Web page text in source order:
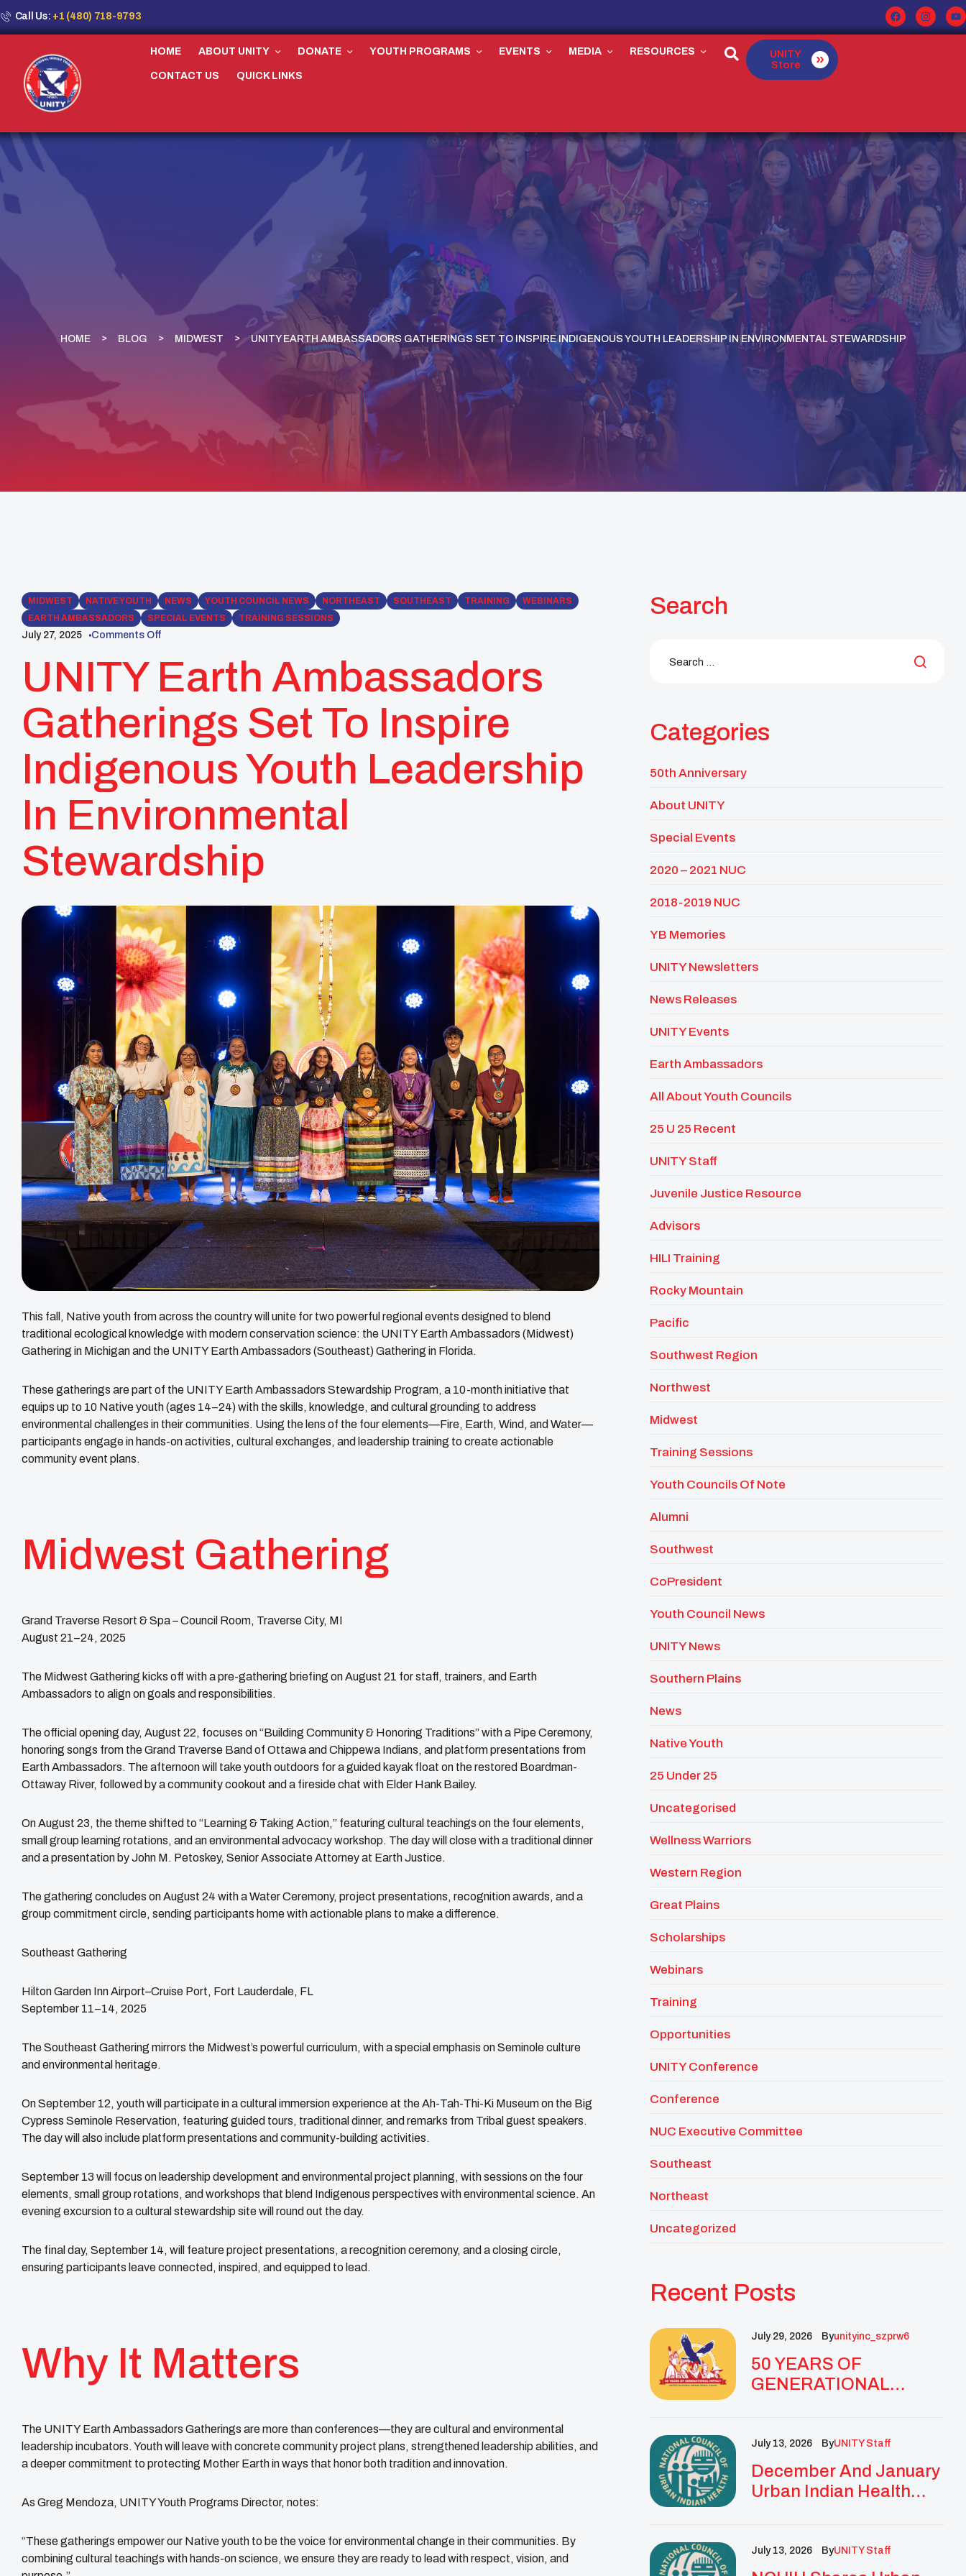
Call Us: +1 (480) 718-9793
HOME ABOUT UNITY DONATE YOUTH PROGRAMS EVENTS MEDIA RESOURCES
CONTACT US QUICK LINKS
UNITY
Store
HOME BLOG MIDWEST UNITY EARTH AMBASSADORS GATHERINGS SET TO INSPIRE INDIGENOUS YOUTH LEADERSHIP IN ENVIRONMENTAL STEWARDSHIP
MIDWEST NATIVE YOUTH NEWS YOUTH COUNCIL NEWS NORTHEAST SOUTHEAST TRAINING
WEBINARS
EARTH AMBASSADORS
SPECIAL EVENTS TRAINING SESSIONS
July 27, 2025 Comments Off
UNITY Earth Ambassadors
Gatherings Set To Inspire
Indigenous Youth Leadership
In Environmental
Stewardship
This fall, Native youth from across the country will unite for two powerful regional events designed to blend
traditional ecological knowledge with modern conservation science: the UNITY Earth Ambassadors (Midwest)
Gathering in Michigan and the UNITY Earth Ambassadors (Southeast) Gathering in Florida.
These gatherings are part of the UNITY Earth Ambassadors Stewardship Program, a 10-month initiative that
equips up to 10 Native youth (ages 14–24) with the skills, knowledge, and cultural grounding to address
environmental challenges in their communities. Using the lens of the four elements—Fire, Earth, Wind, and Water—
participants engage in hands-on activities, cultural exchanges, and leadership training to create actionable
community event plans.
Midwest Gathering
Grand Traverse Resort & Spa – Council Room, Traverse City, MI
August 21–24, 2025
The Midwest Gathering kicks off with a pre-gathering briefing on August 21 for staff, trainers, and Earth
Ambassadors to align on goals and responsibilities.
The official opening day, August 22, focuses on “Building Community & Honoring Traditions” with a Pipe Ceremony,
honoring songs from the Grand Traverse Band of Ottawa and Chippewa Indians, and platform presentations from
Earth Ambassadors. The afternoon will take youth outdoors for a guided kayak float on the restored Boardman-
Ottaway River, followed by a community cookout and a fireside chat with Elder Hank Bailey.
On August 23, the theme shifted to “Learning & Taking Action,” featuring cultural teachings on the four elements,
small group learning rotations, and an environmental advocacy workshop. The day will close with a traditional dinner
and a presentation by John M. Petoskey, Senior Associate Attorney at Earth Justice.
The gathering concludes on August 24 with a Water Ceremony, project presentations, recognition awards, and a
group commitment circle, sending participants home with actionable plans to make a difference.
Southeast Gathering
Hilton Garden Inn Airport–Cruise Port, Fort Lauderdale, FL
September 11–14, 2025
The Southeast Gathering mirrors the Midwest’s powerful curriculum, with a special emphasis on Seminole culture
and environmental heritage.
On September 12, youth will participate in a cultural immersion experience at the Ah-Tah-Thi-Ki Museum on the Big
Cypress Seminole Reservation, featuring guided tours, traditional dinner, and remarks from Tribal guest speakers.
The day will also include platform presentations and community-building activities.
September 13 will focus on leadership development and environmental project planning, with sessions on the four
elements, small group rotations, and workshops that blend Indigenous perspectives with environmental science. An
evening excursion to a cultural stewardship site will round out the day.
The final day, September 14, will feature project presentations, a recognition ceremony, and a closing circle,
ensuring participants leave connected, inspired, and equipped to lead.
Why It Matters
The UNITY Earth Ambassadors Gatherings are more than conferences—they are cultural and environmental
leadership incubators. Youth will leave with concrete community project plans, strengthened leadership abilities, and
a deeper commitment to protecting Mother Earth in ways that honor both tradition and innovation.
As Greg Mendoza, UNITY Youth Programs Director, notes:
“These gatherings empower our Native youth to be the voice for environmental change in their communities. By
combining cultural teachings with hands-on science, we ensure they are ready to lead with respect, vision, and
Search
Categories
50th Anniversary
About UNITY
Special Events
2020 – 2021 NUC
2018-2019 NUC
YB Memories
UNITY Newsletters
News Releases
UNITY Events
Earth Ambassadors
All About Youth Councils
25 U 25 Recent
UNITY Staff
Juvenile Justice Resource
Advisors
HILI Training
Rocky Mountain
Pacific
Southwest Region
Northwest
Midwest
Training Sessions
Youth Councils Of Note
Alumni
Southwest
CoPresident
Youth Council News
UNITY News
Southern Plains
News
Native Youth
25 Under 25
Uncategorised
Wellness Warriors
Western Region
Great Plains
Scholarships
Webinars
Training
Opportunities
UNITY Conference
Conference
NUC Executive Committee
Southeast
Northeast
Uncategorized
Recent Posts
July 29, 2026 ByUnityinc_szprw6
50 YEARS OF
GENERATIONAL
GOLDEN
ANNIVERSARY WITH
LANDMARK NATIONAL
July 13, 2026 ByUNITY Staff
December And January
Urban Indian Health
July 13, 2026 ByUNITY Staff